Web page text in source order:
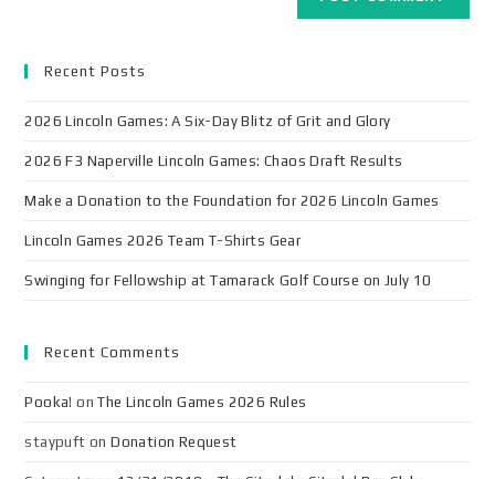
Recent Posts
2026 Lincoln Games: A Six-Day Blitz of Grit and Glory
2026 F3 Naperville Lincoln Games: Chaos Draft Results
Make a Donation to the Foundation for 2026 Lincoln Games
Lincoln Games 2026 Team T-Shirts Gear
Swinging for Fellowship at Tamarack Golf Course on July 10
Recent Comments
Pooka! onThe Lincoln Games 2026 Rules
staypuft onDonation Request